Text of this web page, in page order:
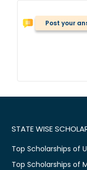
Post your
STATE WISE
Top Scholarships of
Top Scholarships of